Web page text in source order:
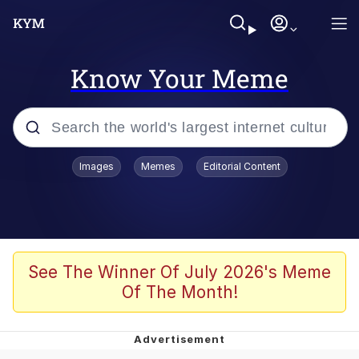
Know Your Meme
Popular searches
Evelyn Smith Smiling /
Evelynsmithhhhh Stare
John Rod
GuguGaga Penguin – Cutest Moments
Images Memes Editorial Content
See The Winner Of July 2026's Meme
Of The Month!